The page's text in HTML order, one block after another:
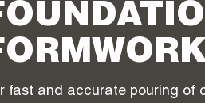
fast and accurate pouring of